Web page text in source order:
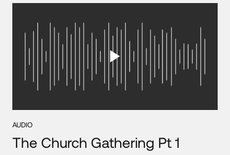
AUDIO
The Church Gathering Pt 1